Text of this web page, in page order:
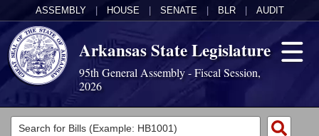
ASSEMBLY HOUSE SENATE BLR AUDIT
Arkansas State Legislature
95th General Assembly - Fiscal Session,
2026
Legislators